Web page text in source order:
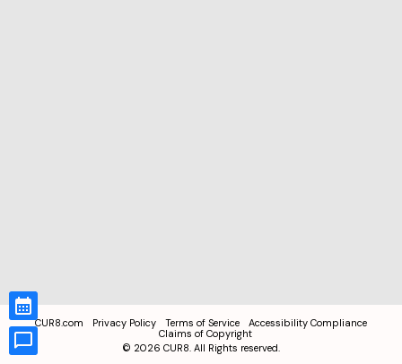
CUR8.com Privacy Policy Terms of Service
Accessibility Compliance
Claims of Copyright
© 2026 CUR8. All Rights reserved.